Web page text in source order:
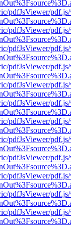
pdfJsViewer/
pdfJsViewer/
pdfJsViewer/
pdfJsViewer/
pdfJsViewer/
pdfJsViewer/
pdfJsViewer/
pdfJsViewer/
pdfJsViewer/
pdfJsViewer/
pdfJsViewer/
pdfJsViewer/